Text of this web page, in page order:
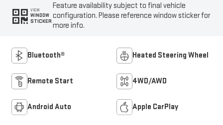
VIEW
WINDOW
STICKER
Feature availability subject to final vehicle
configuration. Please reference window sticker for
more info.
Bluetooth® Heated Steering Wheel
Remote Start 4WD/AWD
Android Auto Apple CarPlay